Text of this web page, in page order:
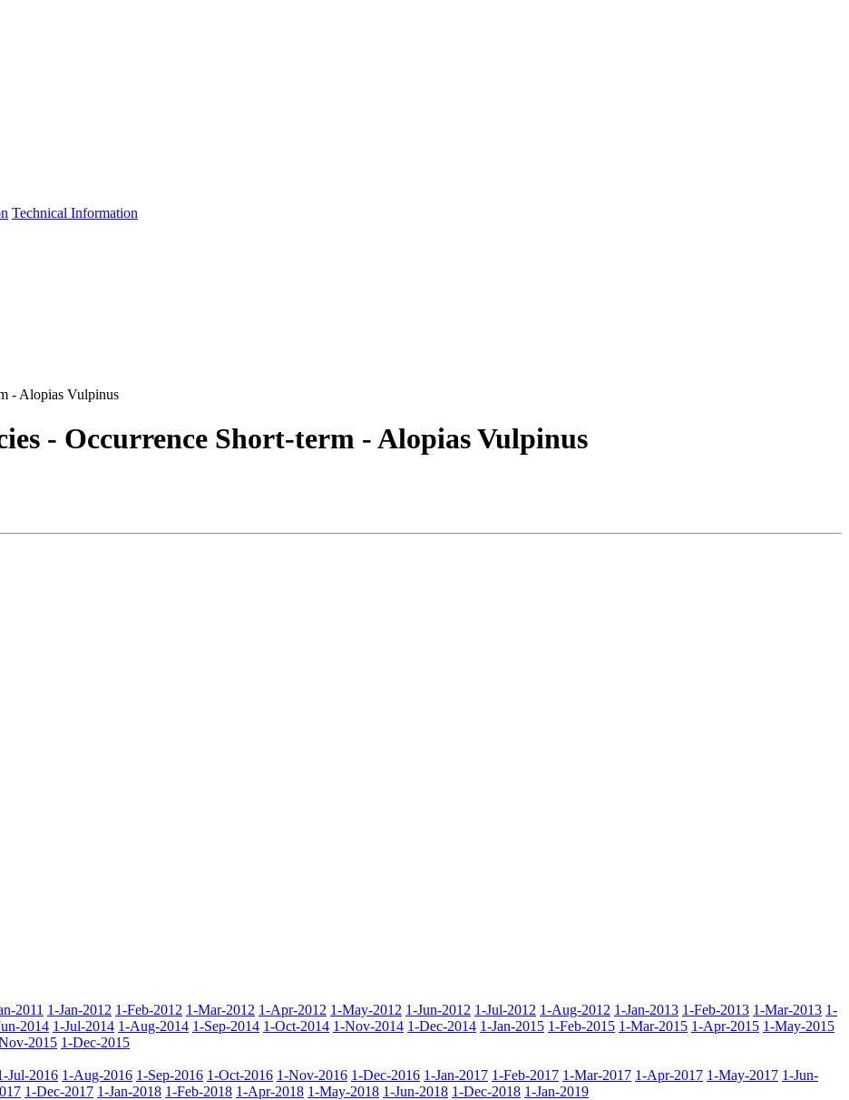
Technical Information
- Alopias Vulpinus
- Occurrence Short-term - Alopias Vulpinus
2011 1-Jan-2012 1-Feb-2012 1-Mar-2012 1-Apr-2012 1-May-2012 1-Jun-2012 1-Jul-2012 1-Aug-2012 1-Jan-2013 1-Feb-2013 1-Mar-2013 1-
2014 1-Jul-2014 1-Aug-2014 1-Sep-2014 1-Oct-2014 1-Nov-2014 1-Dec-2014 1-Jan-2015 1-Feb-2015 1-Mar-2015 1-Apr-2015 1-May-2015
2015 1-Dec-2015
Jul-2016 1-Aug-2016 1-Sep-2016 1-Oct-2016 1-Nov-2016 1-Dec-2016 1-Jan-2017 1-Feb-2017 1-Mar-2017 1-Apr-2017 1-May-2017 1-Jun-
1-Dec-2017 1-Jan-2018 1-Feb-2018 1-Apr-2018 1-May-2018 1-Jun-2018 1-Dec-2018 1-Jan-2019